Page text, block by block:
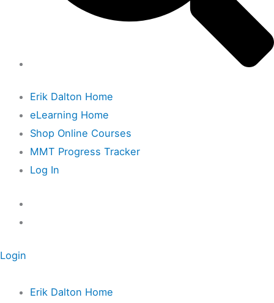
Erik Dalton Home
eLearning Home
Shop Online Courses
MMT Progress Tracker
Log In
Login
Erik Dalton Home